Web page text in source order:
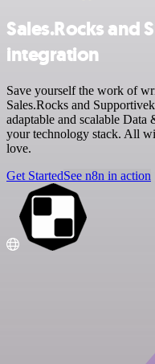
Sales.Rocks and
integration
Save yourself the work of
Sales.Rocks and
adaptable and scalable
your technology stack. All
love.
Get StartedSee n8n in action